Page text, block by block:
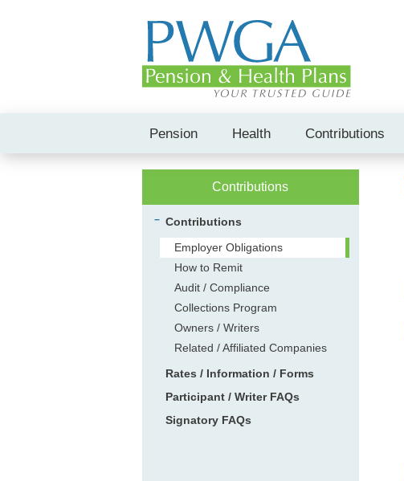
Pension Health Contributions
Contributions
Contributions
Employer Obligations
How to Remit
Audit / Compliance
Collections Program
Owners / Writers
Related / Affiliated Companies
Rates / Information / Forms
Participant / Writer FAQs
Signatory FAQs